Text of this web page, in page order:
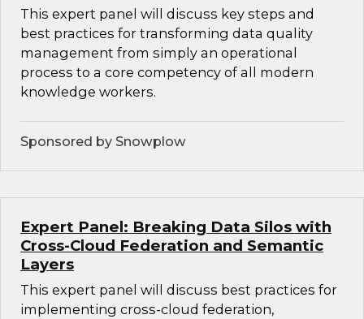
This expert panel will discuss key steps and
best practices for transforming data quality
management from simply an operational
process to a core competency of all modern
knowledge workers.
Sponsored by Snowplow
Expert Panel: Breaking Data Silos with
Cross-Cloud Federation and Semantic
Layers
This expert panel will discuss best practices for
implementing cross-cloud federation,